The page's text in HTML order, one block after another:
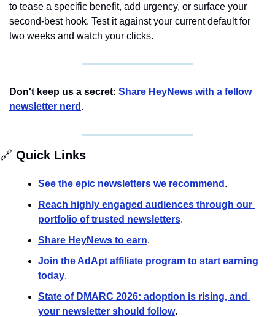
to tease a specific benefit, add urgency, or surface your
second-best hook. Test it against your current default for
two weeks and watch your clicks.
Don't keep us a secret: Share HeyNews with a fellow
newsletter nerd .
🔗 Quick Links
See the epic newsletters we recommend .
Reach highly engaged audiences through our
portfolio of trusted newsletters.
Share HeyNews to earn.
Join the AdApt affiliate program to start earning
today.
State of DMARC 2026: adoption is rising, and
your newsletter should follow.